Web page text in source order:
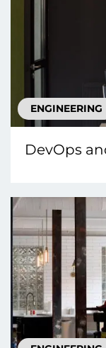
ENGINEERING
DevOps